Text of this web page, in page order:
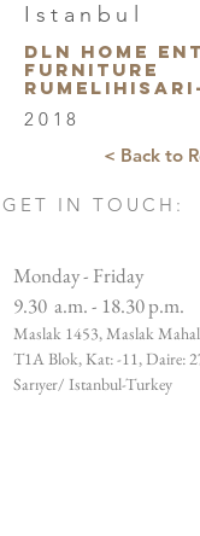
Istanbul
DLN HOME
furnıture
2018
< Back to
GET IN TOUCH:
Monday - Friday
9.30 a.m. - 18.30 p.m.
Maslak 1453, Maslak
T1A Blok, Kat: -11, Daire:
Sarıyer/ Istanbul-Turkey